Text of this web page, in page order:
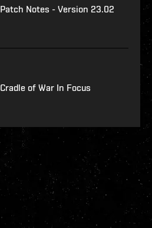
Patch Notes - Version 23.02
Cradle of War In Focus